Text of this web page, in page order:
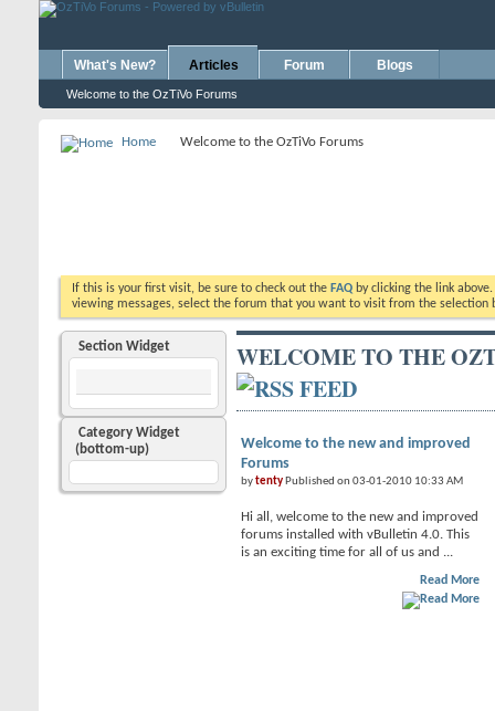
What's New? Articles
Welcome to the OzTiVo Forums
Forum Blogs
Home Welcome to the OzTiVo Forums
If this is your first visit, be sure to check out the FAQ by clicking the link
viewing messages, select the forum that you want to visit from the selection
Section Widget
Category Widget
(bottom-up)
WELCOME TO THE
Welcome to the new and improved
Forums
bytenty Published on 03-01-2010 10:33 AM
Hi all, welcome to the new and improved
forums installed with vBulletin 4.0. This
is an exciting time for all of us and ...
Read More